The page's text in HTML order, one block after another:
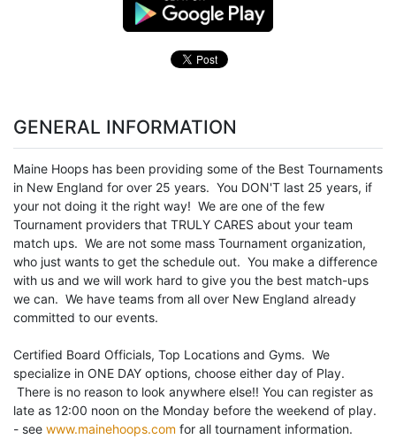
GENERAL INFORMATION
Maine Hoops has been providing some of the Best Tournaments
in New England for over 25 years. You DON'T last 25 years, if
your not doing it the right way! We are one of the few
Tournament providers that TRULY CARES about your team
match ups. We are not some mass Tournament organization,
who just wants to get the schedule out. You make a difference
with us and we will work hard to give you the best match-ups
we can. We have teams from all over New England already
committed to our events.
Certified Board Officials, Top Locations and Gyms. We
specialize in ONE DAY options, choose either day of Play.
There is no reason to look anywhere else!! You can register as
late as 12:00 noon on the Monday before the weekend of play.
- see www.mainehoops.com for all tournament information.